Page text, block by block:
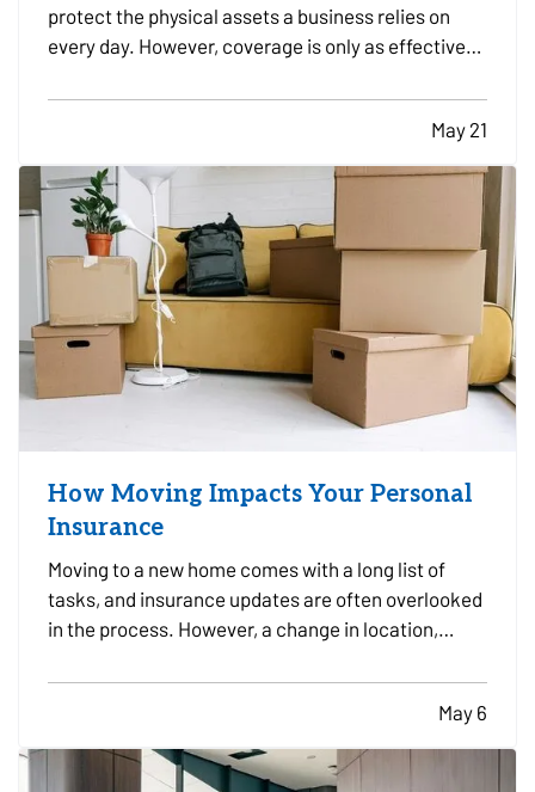
protect the physical assets a business relies on
every day. However, coverage is only as effective
written and reviewed. — For many business owners,
Understanding…
May 21
How Moving Impacts Your Personal
Insurance
Moving to a new home comes with a long list of
tasks, and insurance updates are often overlooked
in the process. However, a change in location,
affect your coverage needs. — Taking time to
review your insurance before and after a move can
help…
May 6